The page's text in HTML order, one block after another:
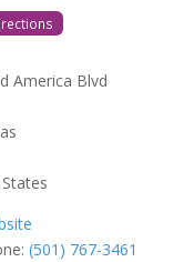
America Blvd
(501) 767-3461